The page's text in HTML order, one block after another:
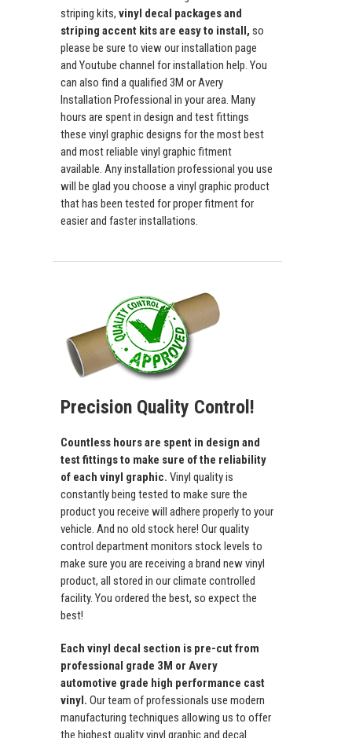
striping kits, vinyl decal packages and
striping accent kits are easy to install, so
please be sure to view our installation page
and Youtube channel for installation help. You
can also find a qualified 3M or Avery
Installation Professional in your area. Many
hours are spent in design and test fittings
these vinyl graphic designs for the most best
and most reliable vinyl graphic fitment
available. Any installation professional you use
will be glad you choose a vinyl graphic product
that has been tested for proper fitment for
easier and faster installations.
Precision Quality Control!
Countless hours are spent in design and
test fittings to make sure of the reliability
of each vinyl graphic. Vinyl quality is
constantly being tested to make sure the
product you receive will adhere properly to your
vehicle. And no old stock here! Our quality
control department monitors stock levels to
make sure you are receiving a brand new vinyl
product, all stored in our climate controlled
facility. You ordered the best, so expect the
best!
Each vinyl decal section is pre-cut from
professional grade 3M or Avery
automotive grade high performance cast
vinyl. Our team of professionals use modern
manufacturing techniques allowing us to offer
the highest quality vinyl graphic and decal